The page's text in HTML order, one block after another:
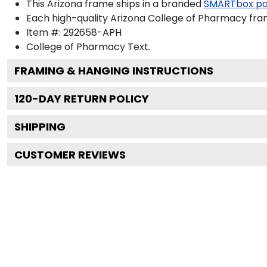
This Arizona frame ships in a brandedSMARTbox
Each high-quality Arizona College of Pharmacy
Item #: 292658-APH
College of Pharmacy Text.
FRAMING & HANGING INSTRUCTIONS
120-DAY RETURN POLICY
SHIPPING
CUSTOMER REVIEWS